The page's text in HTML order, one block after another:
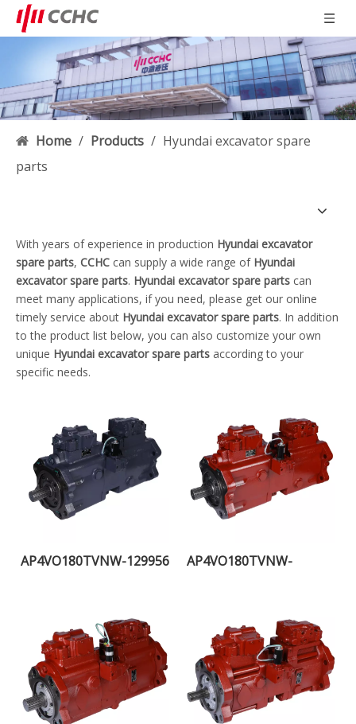
Home / Products / Hyundai excavator spare
parts
With years of experience in production Hyundai excavator
spare parts, CCHC can supply a wide range of Hyundai
excavator spare parts. Hyundai excavator spare parts can
meet many applications, if you need, please get our online
timely service about Hyundai excavator spare parts. In addition
to the product list below, you can also customize your own
unique Hyundai excavator spare parts according to your
specific needs.
AP4VO180TVNW-129956
AP4VO180TVNW-